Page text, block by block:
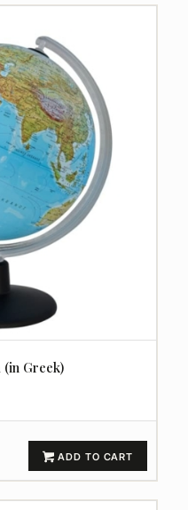
(in Greek)
ADD TO CART